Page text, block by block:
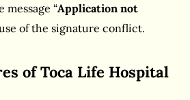
message “Application not
of the signature conflict.
of Toca Life Hospital